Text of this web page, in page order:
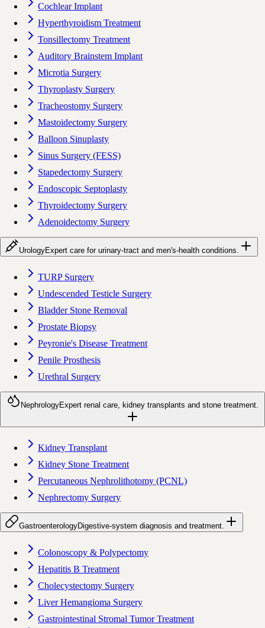
Cochlear Implant
Hyperthyroidism Treatment
Tonsillectomy Treatment
Auditory Brainstem Implant
Microtia Surgery
Thyroplasty Surgery
Tracheostomy Surgery
Mastoidectomy Surgery
Balloon Sinuplasty
Sinus Surgery (FESS)
Stapedectomy Surgery
Endoscopic Septoplasty
Thyroidectomy Surgery
Adenoidectomy Surgery
UrologyExpert care for urinary-tract and men's-health conditions.
TURP Surgery
Undescended Testicle Surgery
Bladder Stone Removal
Prostate Biopsy
Peyronie's Disease Treatment
Penile Prosthesis
Urethral Surgery
NephrologyExpert renal care, kidney transplants and stone treatment.
Kidney Transplant
Kidney Stone Treatment
Percutaneous Nephrolithotomy (PCNL)
Nephrectomy Surgery
GastroenterologyDigestive-system diagnosis and treatment.
Colonoscopy & Polypectomy
Hepatitis B Treatment
Cholecystectomy Surgery
Liver Hemangioma Surgery
Gastrointestinal Stromal Tumor Treatment